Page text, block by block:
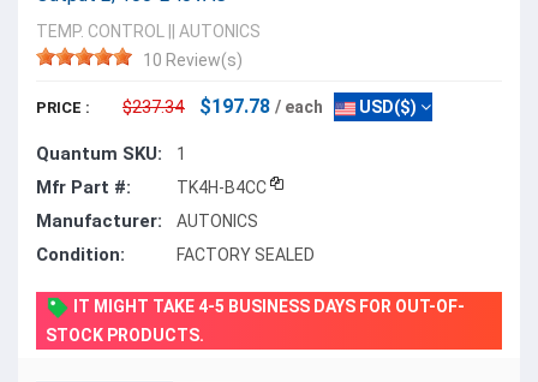
TEMP. CONTROL
AUTONICS
10 Review(s)
PRICE : $237.34 $197.78 / each USD($)
Quantum SKU: 1
Mfr Part #: TK4H-B4CC
Manufacturer: AUTONICS
Condition: FACTORY SEALED
IT MIGHT TAKE 4-5 BUSINESS DAYS FOR OUT-OF-
STOCK PRODUCTS.